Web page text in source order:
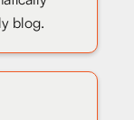
blog.